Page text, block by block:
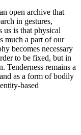
open archive that
in gestures,
us is that physical
much a part of our
becomes necessary
to be fixed, but in
Tenderness remains a
as a form of bodily
based